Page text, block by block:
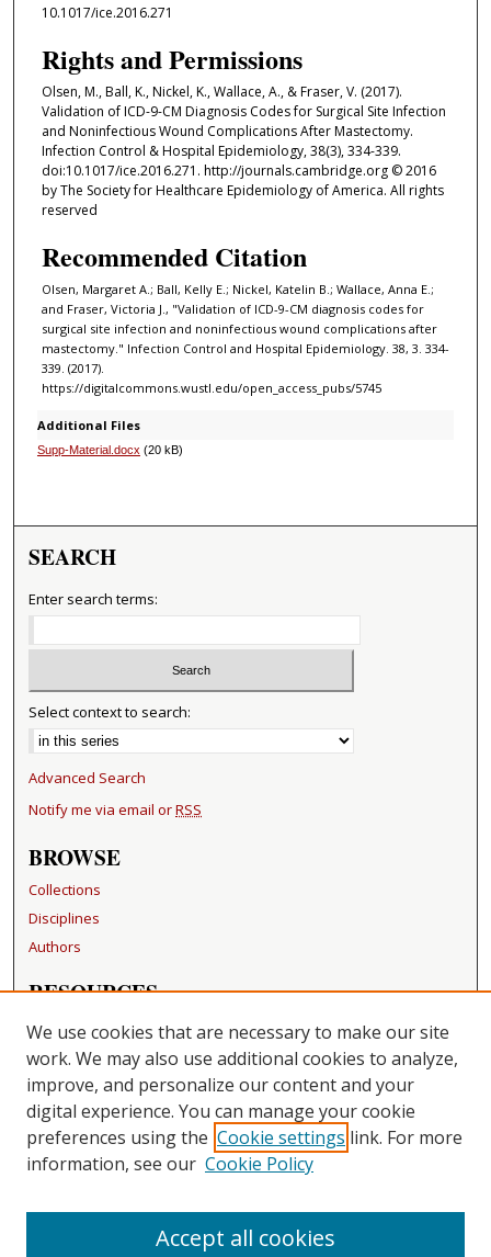
10.1017/ice.2016.271
Rights and Permissions
Olsen, M., Ball, K., Nickel, K., Wallace, A., & Fraser, V. (2017).
Validation of ICD-9-CM Diagnosis Codes for Surgical Site Infection
and Noninfectious Wound Complications After Mastectomy.
Infection Control & Hospital Epidemiology, 38(3), 334-339.
doi:10.1017/ice.2016.271. http://journals.cambridge.org © 2016
by The Society for Healthcare Epidemiology of America. All rights
reserved
Recommended Citation
Olsen, Margaret A.; Ball, Kelly E.; Nickel, Katelin B.; Wallace, Anna E.;
and Fraser, Victoria J., "Validation of ICD-9-CM diagnosis codes for
surgical site infection and noninfectious wound complications after
mastectomy." Infection Control and Hospital Epidemiology. 38, 3. 334-
339. (2017).
https://digitalcommons.wustl.edu/open_access_pubs/5745
Additional Files
Supp-Material.docx (20 kB)
SEARCH
Enter search terms:
Select context to search:
Advanced Search
Notify me via email orRSS
BROWSE
Collections
Disciplines
Authors
RESOURCES
FAQ
Becker Medical Library
LINKS
Washington University Open Access Resolution
CONTACT US
Repository Manager
We use cookies that are necessary to make our site
work. We may also use additional cookies to analyze,
improve, and personalize our content and your
digital experience. You can manage your cookie
preferences using the Cookie settings link. For more
information, see our Cookie Policy
Accept all cookies